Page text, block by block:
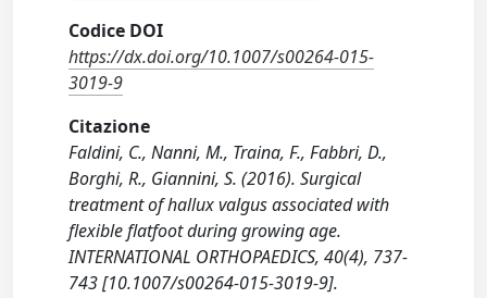
Codice DOI
https://dx.doi.org/10.1007/s00264-015-
3019-9
Citazione
Faldini, C., Nanni, M., Traina, F., Fabbri, D.,
Borghi, R., Giannini, S. (2016). Surgical
treatment of hallux valgus associated with
flexible flatfoot during growing age.
INTERNATIONAL ORTHOPAEDICS, 40(4), 737-
743 [10.1007/s00264-015-3019-9].